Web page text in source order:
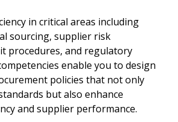
in critical areas including
sourcing, supplier risk
procedures, and regulatory
enable you to design
policies that not only
but also enhance
and supplier performance.